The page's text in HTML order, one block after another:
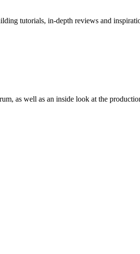
tutorials, in-depth reviews and
as well as an inside look at the